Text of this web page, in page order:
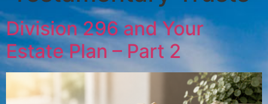
Division 296 and Your
Estate Plan – Part 2